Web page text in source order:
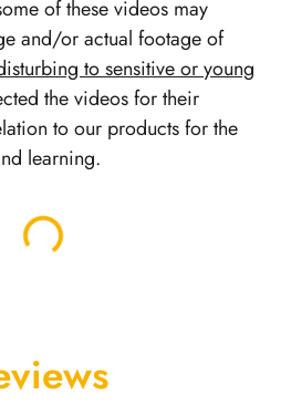
of these videos may
and/or actual footage of
to sensitive or young
the videos for their
to our products for the
learning.